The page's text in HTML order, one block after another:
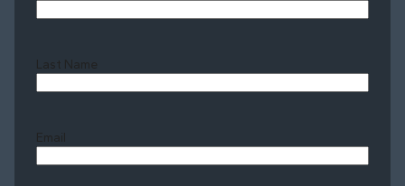
Last Name
Email